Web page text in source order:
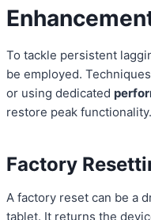
To tackle persistent
be employed.
or using dedicated
restore peak functionality.
Factory
A factory reset can be a
tablet. It returns the